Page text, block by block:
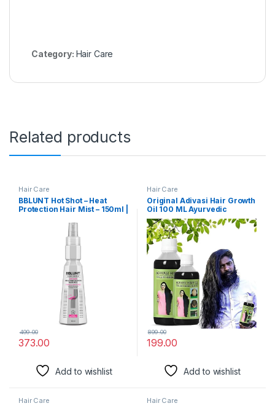
Category: Hair Care
Related products
Hair Care
BBLUNT Hot Shot – Heat
Protection Hair Mist – 150ml |
No SLS with Grapeseed Oil &
Provitamin B5 | Designed for
Indian Hair | For Men &
373.00
499.00
Add to wishlist
Hair Care
Original Adivasi Hair Growth
Oil 100 ML Ayurvedic
Adiwasi Herbal Kesh tel &
Natural Rosemary essential
& Biotin for Control Hairfall
anti-dandruff (Adivasi
herbal hair oil, 250)
199.00
899.00
Add to wishlist
Hair Care Hair Care